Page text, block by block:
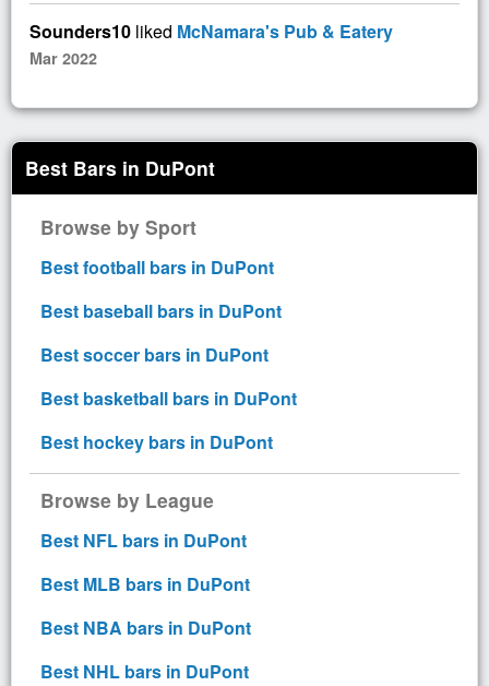
Sounders10 liked McNamara's Pub & Eatery
Mar 2022
Best Bars in DuPont
Browse by Sport
Best football bars in DuPont
Best baseball bars in DuPont
Best soccer bars in DuPont
Best basketball bars in DuPont
Best hockey bars in DuPont
Browse by League
Best NFL bars in DuPont
Best MLB bars in DuPont
Best NBA bars in DuPont
Best NHL bars in DuPont